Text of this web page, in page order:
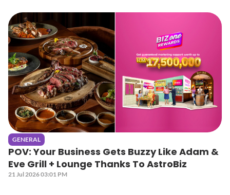
GENERAL
POV: Your Business Gets Buzzy Like Adam &
Eve Grill + Lounge Thanks To AstroBiz
21 Jul 2026 03:01 PM